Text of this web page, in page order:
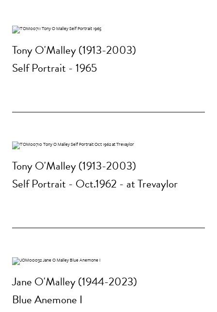
Tony O'Malley (1913-2003)
Self Portrait - 1965
Tony O'Malley (1913-2003)
Self Portrait - Oct.1962 - at Trevaylor
Jane O'Malley (1944-2023)
Blue Anemone I